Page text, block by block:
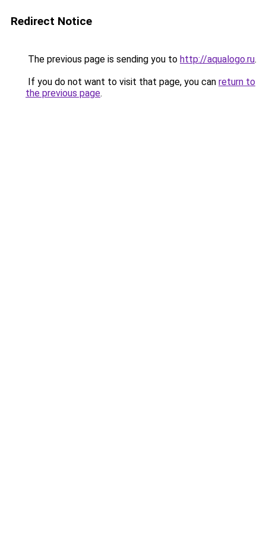
Redirect Notice
The previous page is sending you to http://aqualogo.ru.
If you do not want to visit that page, you can return to
the previous page.